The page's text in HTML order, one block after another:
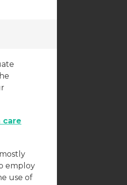
care
employ
use of